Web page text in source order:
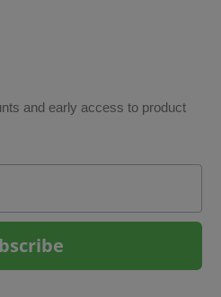
and early access to product